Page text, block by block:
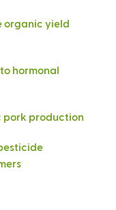
organic yield
hormonal
pork production